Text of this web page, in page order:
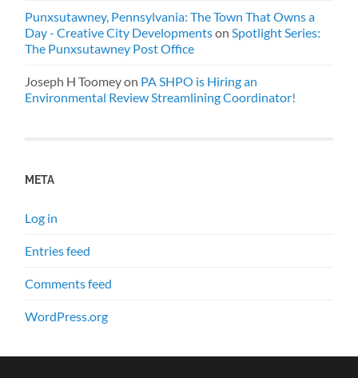
Punxsutawney, Pennsylvania: The Town That Owns a
Day - Creative City DevelopmentsonSpotlight Series:
The Punxsutawney Post Office
Joseph H Toomeyon PA SHPO is Hiring an
Environmental Review Streamlining Coordinator!
META
Log in
Entries feed
Comments feed
WordPress.org